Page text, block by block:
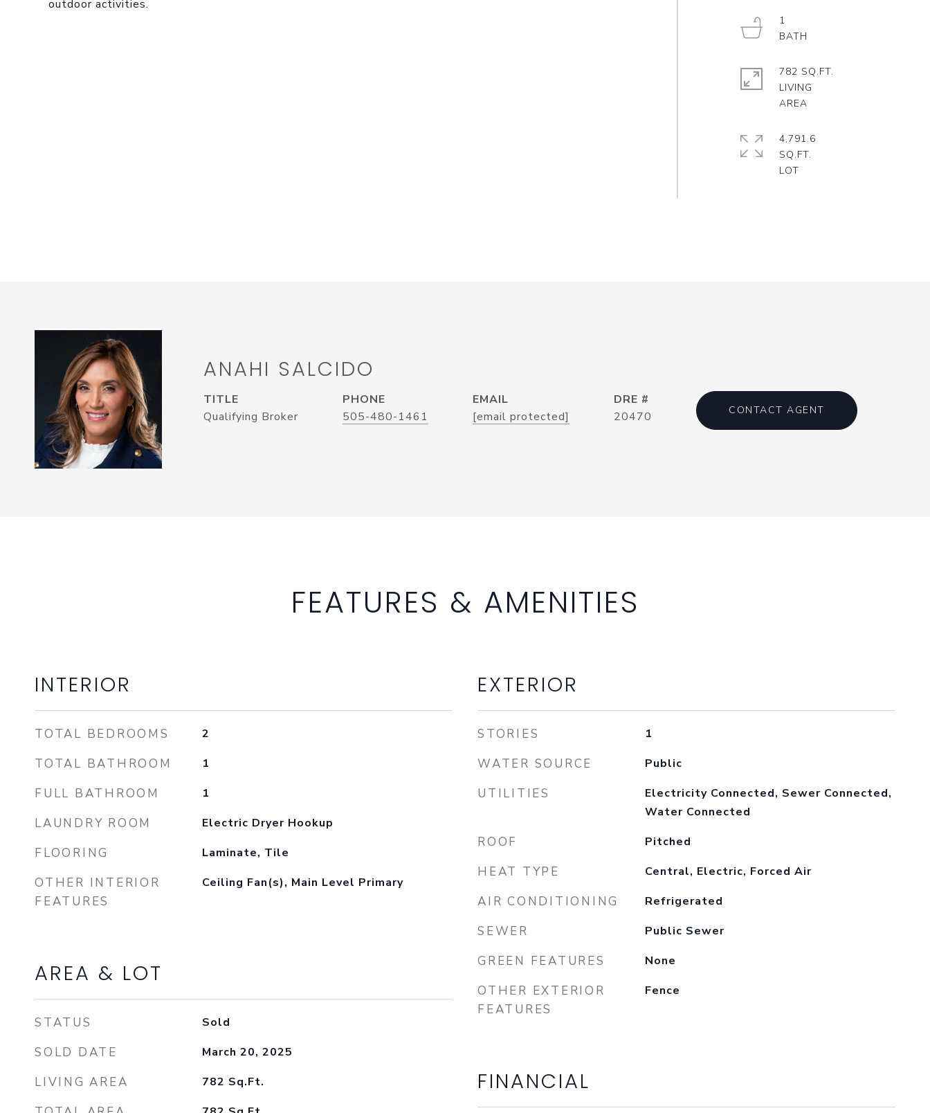
outdoor activities.
1
782 SQ.FT.
LIVING
4,791.6
SQ.FT.
ANAHI SALCIDO
TITLE
Qualifying Broker
PHONE
505-480-1461
EMAIL
[email protected]
DRE #
20470
CONTACT AGENT
FEATURES & AMENITIES
INTERIOR
TOTAL BEDROOMS 2
TOTAL BATHROOM 1
FULL BATHROOM 1
LAUNDRY ROOM Electric Dryer Hookup
FLOORING Laminate, Tile
OTHER INTERIOR
FEATURES
Ceiling Fan(s), Main Level Primary
AREA & LOT
STATUS Sold
SOLD DATE March 20, 2025
LIVING AREA 782 Sq.Ft.
EXTERIOR
STORIES 1
WATER SOURCE Public
UTILITIES
Electricity Connected, Sewer Connected,
Water Connected
ROOF Pitched
HEAT TYPE Central, Electric, Forced Air
AIR CONDITIONING Refrigerated
SEWER Public Sewer
GREEN FEATURES None
OTHER EXTERIOR
FEATURES
Fence
FINANCIAL